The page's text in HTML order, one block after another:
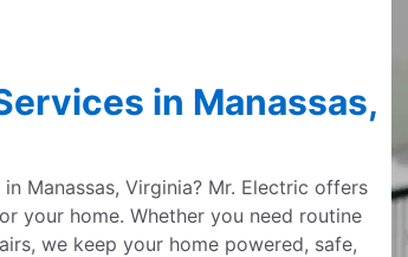
in Manassas,
Manassas, Virginia? Mr. Electric offers
your home. Whether you need routine
we keep your home powered, safe,